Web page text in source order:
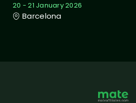
20 - 21 January 2026
Barcelona